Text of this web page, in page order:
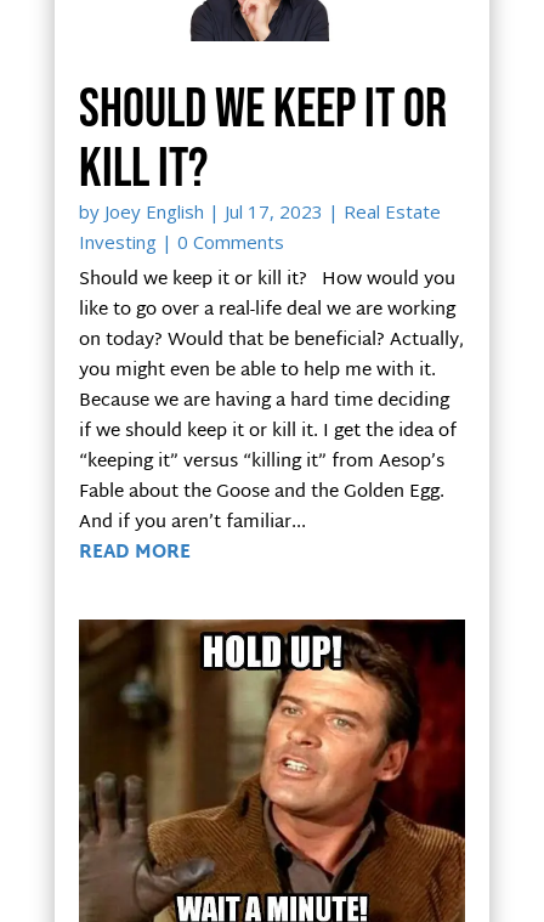
Should we keep it or
kill it?
by Joey English | Jul 17, 2023 | Real Estate
Investing| 0 Comments
Should we keep it or kill it? How would you
like to go over a real-life deal we are working
on today? Would that be beneficial? Actually,
you might even be able to help me with it.
Because we are having a hard time deciding
if we should keep it or kill it. I get the idea of
“keeping it” versus “killing it” from Aesop’s
Fable about the Goose and the Golden Egg.
And if you aren’t familiar...
READ MORE